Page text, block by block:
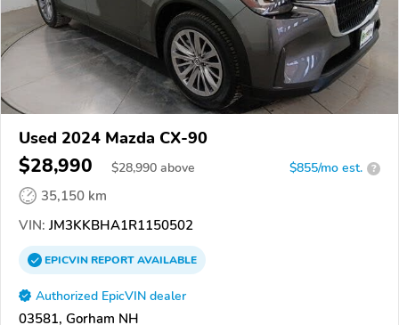
Used 2024 Mazda CX-90
$28,990 $28,990 above $855/mo est. ?
35,150 km
VIN: JM3KKBHA1R1150502
EPICVINREPORTAVAILABLE
Authorized EpicVIN dealer
03581, Gorham NH